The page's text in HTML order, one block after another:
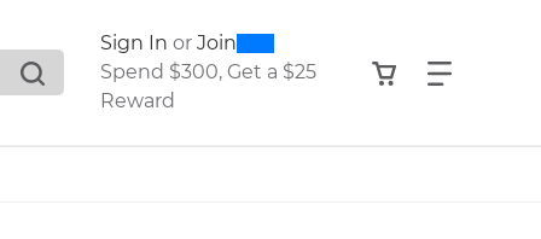
search suggestions. Press Tab to move through the
Sign In or Join0300
Spend $300, Get a $25
Reward
View your
Find